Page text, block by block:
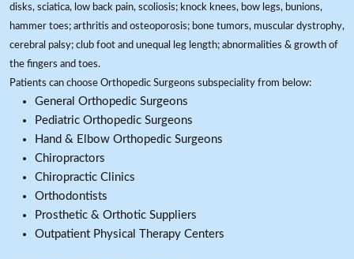
disks, sciatica, low back pain, scoliosis; knock knees, bow legs, bunions,
hammer toes; arthritis and osteoporosis; bone tumors, muscular dystrophy,
cerebral palsy; club foot and unequal leg length; abnormalities & growth of
the fingers and toes.
Patients can choose Orthopedic Surgeons subspeciality from below:
General Orthopedic Surgeons
Pediatric Orthopedic Surgeons
Hand & Elbow Orthopedic Surgeons
Chiropractors
Chiropractic Clinics
Orthodontists
Prosthetic & Orthotic Suppliers
Outpatient Physical Therapy Centers